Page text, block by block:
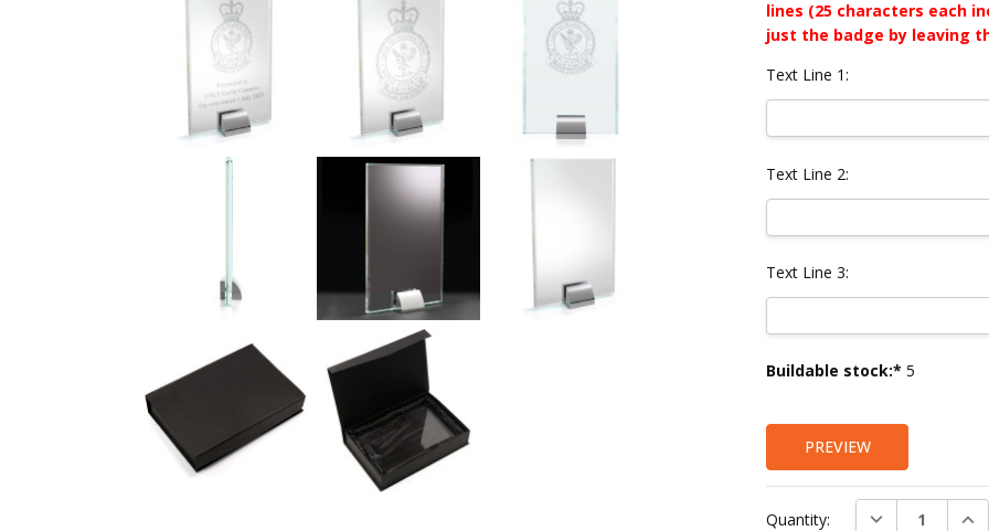
lines (25 characters each
just the badge by leaving
Text Line 1:
Text Line 2:
Text Line 3:
Current
Buildable stock:* 5
PREVIEW
Quantity: DECREASE